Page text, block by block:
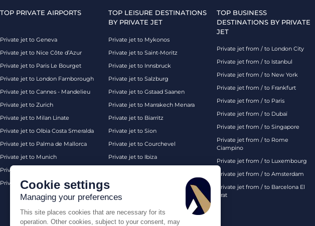
Cookie settings
Managing your preferences
This site places cookies that are necessary for its
operation. Other cookies, subject to your consent, may
TOP PRIVATE AIRPORTS
Private jet to Geneva
Private jet to Nice Côte d’Azur
Private jet to Paris Le Bourget
Private jet to London Farnborough
Private jet to Cannes - Mandelieu
Private jet to Zurich
Private jet to Milan Linate
Private jet to Olbia Costa Smeralda
Private jet to Palma de Mallorca
Private jet to Munich
Private jet to Monaco
Private jet to London Biggin Hill
TOP LEISURE DESTINATIONS
BY PRIVATE JET
Private jet to Mykonos
Private jet to Saint-Moritz
Private jet to Innsbruck
Private jet to Salzburg
Private jet to Gstaad Saanen
Private jet to Marrakech Menara
Private jet to Biarritz
Private jet to Sion
Private jet to Courchevel
Private jet to Ibiza
Private jet London
TOP BUSINESS
DESTINATIONS BY PRIVATE
JET
Private jet from / to London City
Private jet from / to Istanbul
Private jet from / to New York
Private jet from / to Frankfurt
Private jet from / to Paris
Private jet from / to Dubaï
Private jet from / to Singapore
Private jet from / to Rome
Ciampino
Private jet from / to Luxembourg
Private jet from / to Amsterdam
Private jet from / to Barcelona El
Prat